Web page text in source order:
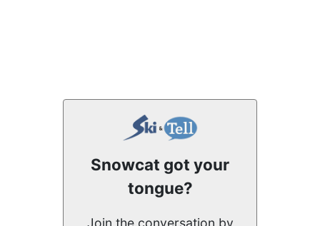
Snowcat got your
tongue?
Join the conversation by